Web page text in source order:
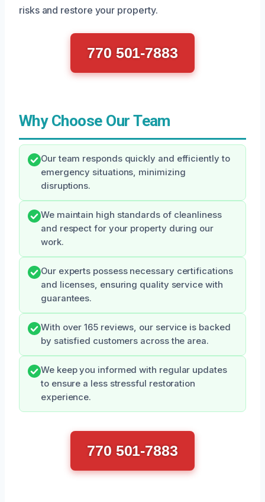
risks and restore your property.
770 501-7883
Why Choose Our Team
Our team responds quickly and efficiently to
emergency situations, minimizing
disruptions.
We maintain high standards of cleanliness
and respect for your property during our
work.
Our experts possess necessary certifications
and licenses, ensuring quality service with
guarantees.
With over 165 reviews, our service is backed
by satisfied customers across the area.
We keep you informed with regular updates
to ensure a less stressful restoration
experience.
770 501-7883